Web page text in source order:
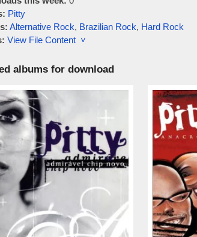
Pitty
Alternative Rock, Brazilian Rock, Hard Rock
View File Content ˅
albums for download